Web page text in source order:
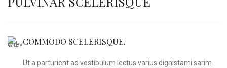
COMMODO SCELERISQUE.
Ut a parturient ad vestibulum lectus varius dignistami sarim